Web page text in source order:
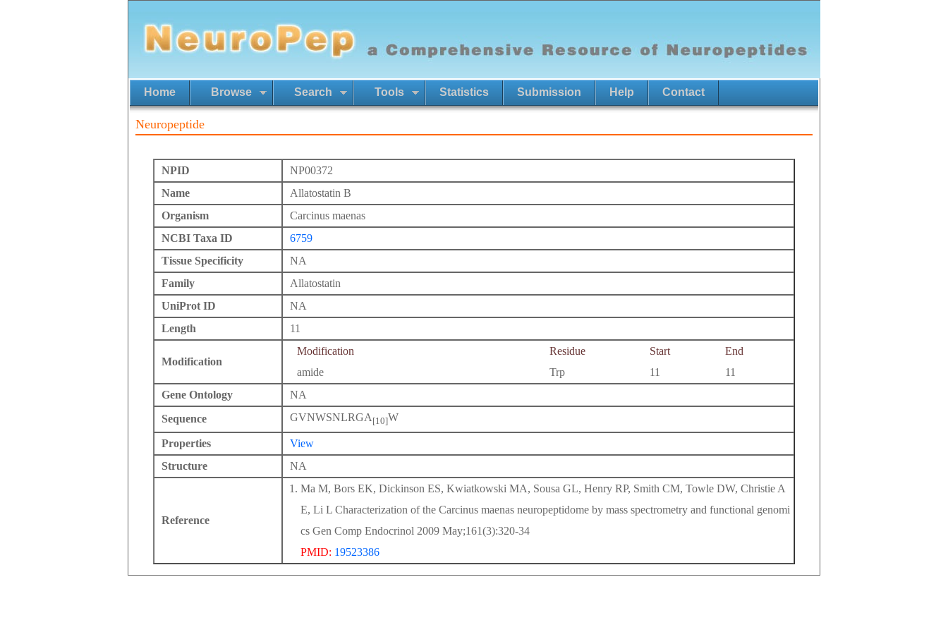
Home Browse Search Tools Statistics Submission Help Contact
Neuropeptide
NPID
NP00372
Name
Allatostatin B
Organism
Carcinus maenas
NCBI Taxa ID
6759
Tissue Specificity
NA
Family
Allatostatin
UniProt ID
NA
Length
11
Modification
Modification Residue Start
End
amide
Trp 11
11
Gene Ontology
NA
Sequence
GVNWSNLRGA [10]W
Properties
View
Structure
NA
Reference
Ma M, Bors EK, Dickinson ES, Kwiatkowski MA, Sousa GL, Henry RP, Smith CM, Towle DW, Christie A
E, Li L Characterization of the Carcinus maenas neuropeptidome by mass spectrometry and functional genomi
cs Gen Comp Endocrinol 2009 May;161(3):320-34
PMID: 19523386